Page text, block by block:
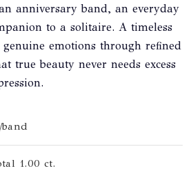
anniversary band, an everyday
to a solitaire. A timeless
genuine emotions through refined
true beauty never needs excess
1.00 ct.